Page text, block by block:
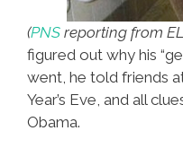
(PNS reporting from EL
figured out why his
went, he told friends
Year’s Eve, and all
Obama.